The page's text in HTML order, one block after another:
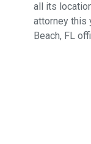
all its
attorney this
Beach, FL